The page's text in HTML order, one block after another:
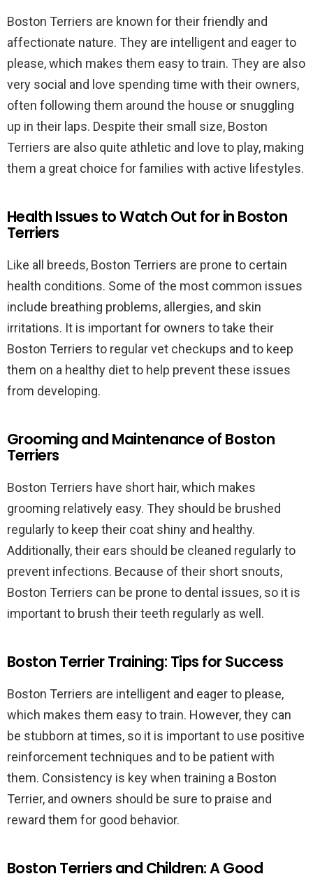
Boston Terriers are known for their friendly and
affectionate nature. They are intelligent and eager to
please, which makes them easy to train. They are also
very social and love spending time with their owners,
often following them around the house or snuggling
up in their laps. Despite their small size, Boston
Terriers are also quite athletic and love to play, making
them a great choice for families with active lifestyles.
Health Issues to Watch Out for in Boston
Terriers
Like all breeds, Boston Terriers are prone to certain
health conditions. Some of the most common issues
include breathing problems, allergies, and skin
irritations. It is important for owners to take their
Boston Terriers to regular vet checkups and to keep
them on a healthy diet to help prevent these issues
from developing.
Grooming and Maintenance of Boston
Terriers
Boston Terriers have short hair, which makes
grooming relatively easy. They should be brushed
regularly to keep their coat shiny and healthy.
Additionally, their ears should be cleaned regularly to
prevent infections. Because of their short snouts,
Boston Terriers can be prone to dental issues, so it is
important to brush their teeth regularly as well.
Boston Terrier Training: Tips for Success
Boston Terriers are intelligent and eager to please,
which makes them easy to train. However, they can
be stubborn at times, so it is important to use positive
reinforcement techniques and to be patient with
them. Consistency is key when training a Boston
Terrier, and owners should be sure to praise and
reward them for good behavior.
Boston Terriers and Children: A Good